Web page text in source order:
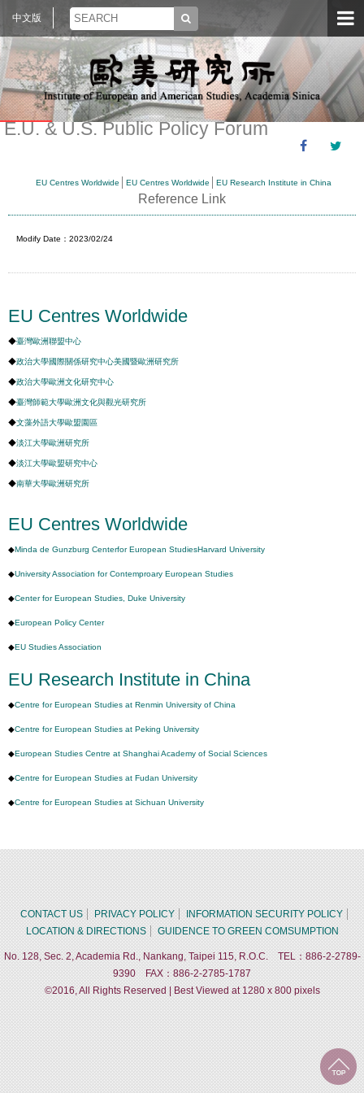
中文版
E.U. & U.S. Public Policy Forum
EU Centres Worldwide EU Centres Worldwide EU Research Institute in China
Reference Link
Modify Date：2023/02/24
EU Centres Worldwide
◆臺灣歐洲聯盟中心
◆政治大學國際關係研究中心美國暨歐洲研究所
◆政治大學歐洲文化研究中心
◆臺灣師範大學歐洲文化與觀光研究所
◆文藻外語大學歐盟園區
◆淡江大學歐洲研究所
◆淡江大學歐盟研究中心
◆南華大學歐洲研究所
EU Centres Worldwide
◆Minda de Gunzburg Centerfor European StudiesHarvard University
◆University Association for Contemproary European Studies
◆Center for European Studies, Duke University
◆European Policy Center
◆EU Studies Association
EU Research Institute in China
◆Centre for European Studies at Renmin University of China
◆Centre for European Studies at Peking University
◆European Studies Centre at Shanghai Academy of Social Sciences
◆Centre for European Studies at Fudan University
◆Centre for European Studies at Sichuan University
CONTACT US PRIVACY POLICY
INFORMATION SECURITY POLICY
LOCATION & DIRECTIONS
GUIDENCE TO GREEN COMSUMPTION
No. 128, Sec. 2, Academia Rd., Nankang, Taipei 115, R.O.C. TEL：886-2-2789-
9390 FAX：886-2-2785-1787
©2016, All Rights Reserved | Best Viewed at 1280 x 800 pixels